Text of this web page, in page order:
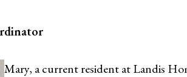
Mary, a current resident at Landis